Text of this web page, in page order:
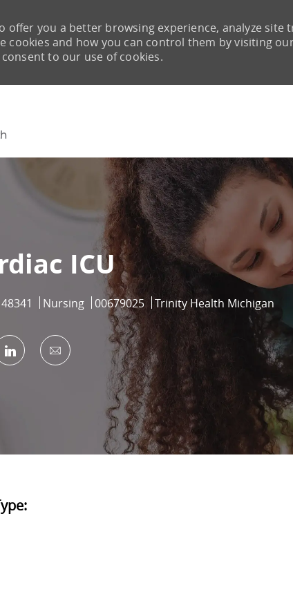
offer you a better browsing experience, analyze site
cookies and how you can control them by visiting
to our use of cookies.
ICU
Category
Nursing Job Id
00679025 Trinity Health Michigan
twitter
Share via LinkedIn
Share via email